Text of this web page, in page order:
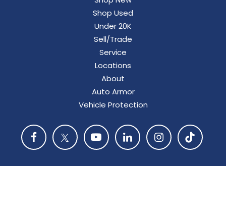
Shop Used
Under 20K
Sell/Trade
Service
Locations
About
Auto Armor
Vehicle Protection